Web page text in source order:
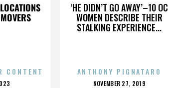
CONTENT
‘HE DIDN’T GO AWAY’–10 OC
WOMEN DESCRIBE THEIR
STALKING EXPERIENCE...
ANTHONY PIGNATARO
POSTED
NOVEMBER 27, 2019